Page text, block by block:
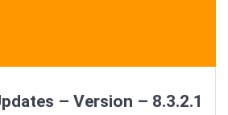
– Version – 8.3.2.1